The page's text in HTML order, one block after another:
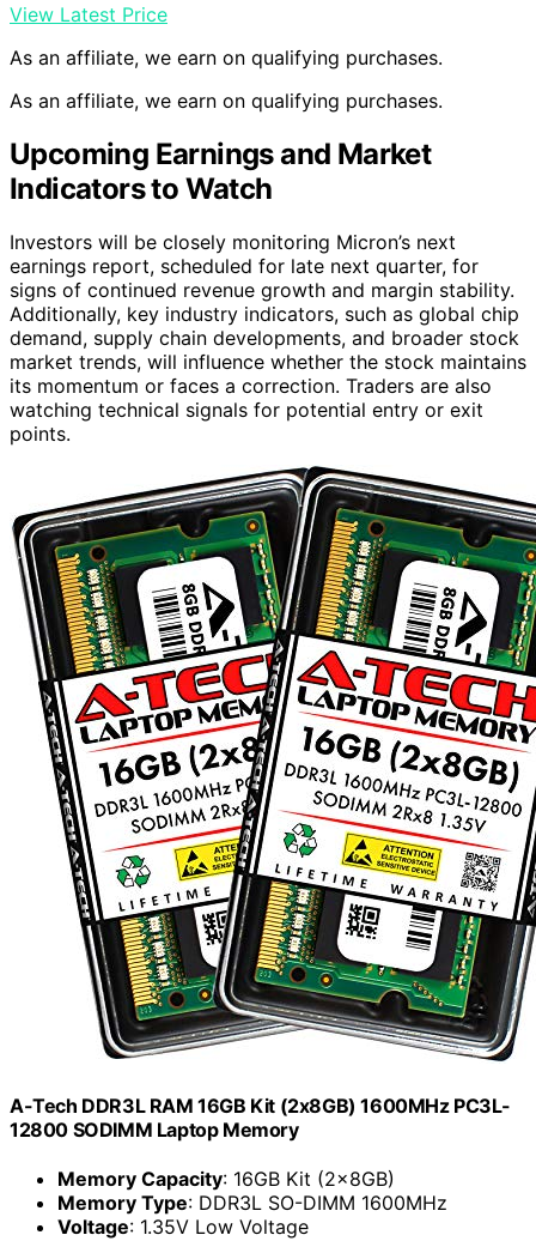
View Latest Price
As an affiliate, we earn on qualifying purchases.
As an affiliate, we earn on qualifying purchases.
Upcoming Earnings and Market
Indicators to Watch
Investors will be closely monitoring Micron’s next
earnings report, scheduled for late next quarter, for
signs of continued revenue growth and margin stability.
Additionally, key industry indicators, such as global chip
demand, supply chain developments, and broader stock
market trends, will influence whether the stock maintains
its momentum or faces a correction. Traders are also
watching technical signals for potential entry or exit
points.
A-Tech DDR3L RAM 16GB Kit (2x8GB) 1600MHz PC3L-
12800 SODIMM Laptop Memory
Memory Capacity: 16GB Kit (2x8GB)
Memory Type: DDR3L SO-DIMM 1600MHz
Voltage: 1.35V Low Voltage